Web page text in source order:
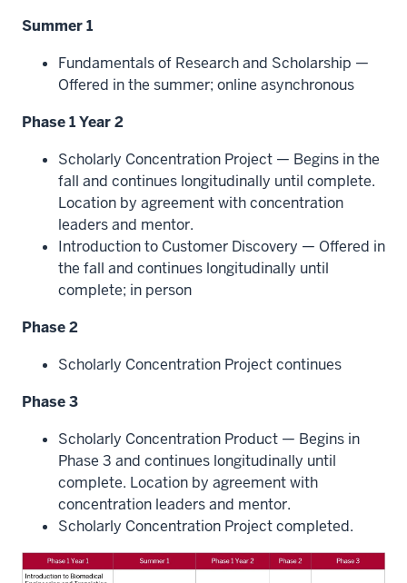
Summer 1
Fundamentals of Research and Scholarship —
Offered in the summer; online asynchronous
Phase 1 Year 2
Scholarly Concentration Project — Begins in the
fall and continues longitudinally until complete.
Location by agreement with concentration
leaders and mentor.
Introduction to Customer Discovery — Offered in
the fall and continues longitudinally until
complete; in person
Phase 2
Scholarly Concentration Project continues
Phase 3
Scholarly Concentration Product — Begins in
Phase 3 and continues longitudinally until
complete. Location by agreement with
concentration leaders and mentor.
Scholarly Concentration Project completed.